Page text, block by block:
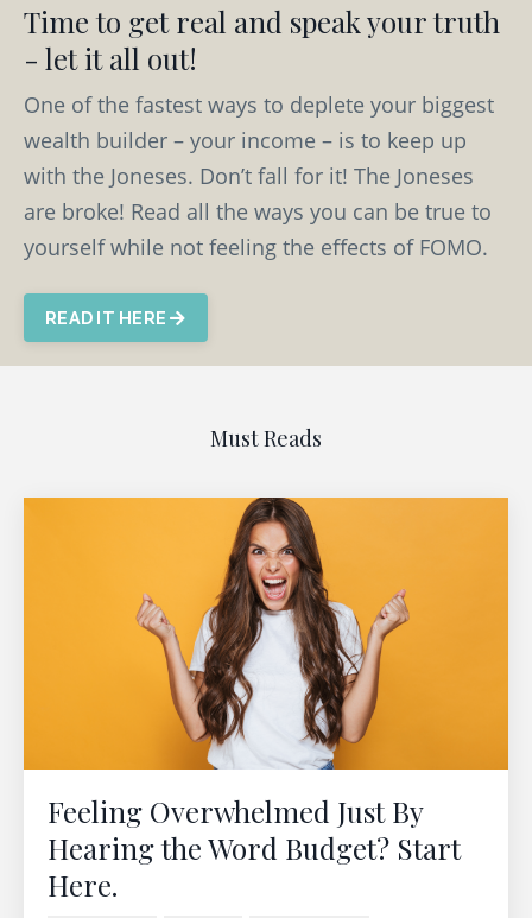
Time to get real and speak your truth
- let it all out!
One of the fastest ways to deplete your biggest
wealth builder – your income – is to keep up
with the Joneses. Don’t fall for it! The Joneses
are broke! Read all the ways you can be true to
yourself while not feeling the effects of FOMO.
READ IT HERE
Must Reads
Feeling Overwhelmed Just By
Hearing the Word Budget? Start
Here.